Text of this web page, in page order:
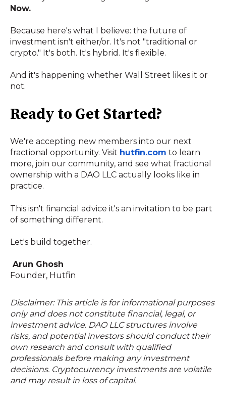
Now.
Because here's what I believe: the future of
investment isn't either/or. It's not "traditional or
crypto." It's both. It's hybrid. It's flexible.
And it's happening whether Wall Street likes it or
not.
Ready to Get Started?
We're accepting new members into our next
fractional opportunity. Visit hutfin.com to learn
more, join our community, and see what fractional
ownership with a DAO LLC actually looks like in
practice.
This isn't financial advice it's an invitation to be part
of something different.
Let's build together.
Arun Ghosh
Founder, Hutfin
Disclaimer: This article is for informational purposes
only and does not constitute financial, legal, or
investment advice. DAO LLC structures involve
risks, and potential investors should conduct their
own research and consult with qualified
professionals before making any investment
decisions. Cryptocurrency investments are volatile
and may result in loss of capital.